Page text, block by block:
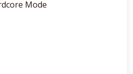
Mode